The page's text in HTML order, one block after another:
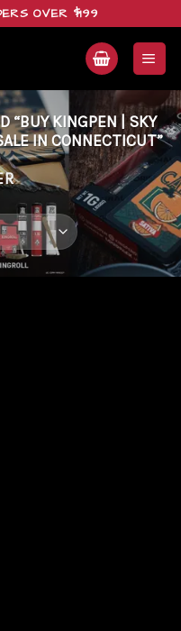
OVER $199
“BUY KINGPEN | SKY
IN CONNECTICUT”